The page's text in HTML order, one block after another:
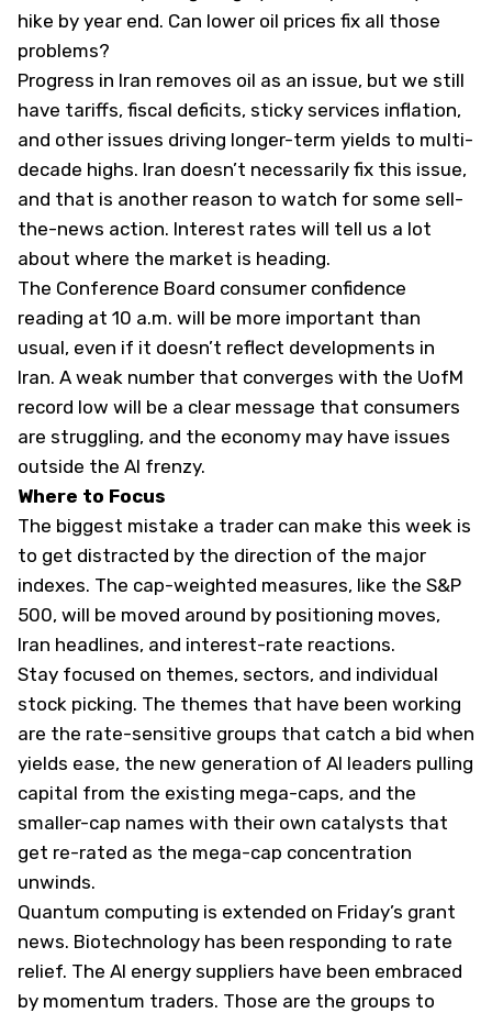
hike by year end. Can lower oil prices fix all those
problems?
Progress in Iran removes oil as an issue, but we still
have tariffs, fiscal deficits, sticky services inflation,
and other issues driving longer-term yields to multi-
decade highs. Iran doesn’t necessarily fix this issue,
and that is another reason to watch for some sell-
the-news action. Interest rates will tell us a lot
about where the market is heading.
The Conference Board consumer confidence
reading at 10 a.m. will be more important than
usual, even if it doesn’t reflect developments in
Iran. A weak number that converges with the UofM
record low will be a clear message that consumers
are struggling, and the economy may have issues
outside the AI frenzy.
Where to Focus
The biggest mistake a trader can make this week is
to get distracted by the direction of the major
indexes. The cap-weighted measures, like the S&P
500, will be moved around by positioning moves,
Iran headlines, and interest-rate reactions.
Stay focused on themes, sectors, and individual
stock picking. The themes that have been working
are the rate-sensitive groups that catch a bid when
yields ease, the new generation of AI leaders pulling
capital from the existing mega-caps, and the
smaller-cap names with their own catalysts that
get re-rated as the mega-cap concentration
unwinds.
Quantum computing is extended on Friday’s grant
news. Biotechnology has been responding to rate
relief. The AI energy suppliers have been embraced
by momentum traders. Those are the groups to